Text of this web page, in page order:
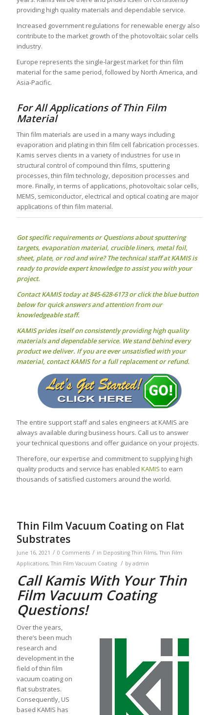
providing high quality materials and dependable service.
Increased government regulations for renewable energy also
contribute to the market growth of the photovoltaic solar cells
industry.
Europe represents the single-largest market for thin film
material for the same period, followed by North America, and
Asia-Pacific.
For All Applications of Thin Film
Material
Thin film materials are used in a many ways including
evaporation and plating in thin film cell fabrication processes.
Kamis serves clients in a variety of industries for use in
structural control of compound thin films, sputtering
processes, thin film technology, deposition processes and
more. Finally, in terms of applications, photovoltaic solar cells,
MEMS, semiconductor, electrical and optical coating are major
applications of thin film material.
Got specific requirements or Questions aboutsputtering
targets, evaporation material, crucible liners, metal foil,
sheet, plate, or rod and wire? The technical staff at KAMIS is
ready to provide expert knowledge to assist you with your
project.
Contact KAMIS today at 845-628-6173 or click the blue button
below for quick answers and attention from our
knowledgeable staff.
KAMIS prides itself on consistently providing high quality
materials and dependable service. We stand behind every
product we deliver. If you are ever unsatisfied with your
material, contact KAMIS for a full replacement or refund.
The entire support staff and sales engineers at KAMIS are
always available during business hours. Call us to answer
your technical questions and offer guidance on your projects.
Therefore, our expertise and commitment to supplying high
quality products and service has enabled KAMIS to earn
thousands of satisfied customers around the world.
Thin Film Vacuum Coating on Flat
Substrates
June 16, 2021 / 0 Comments / in Depositing Thin Films,Thin Film
Applications,Thin Film Vacuum Coating / by admin
Call Kamis With Your Thin
Film Vacuum Coating
Questions!
Over the years,
there’s been much
research and
development in the
field of thin film
vacuum coating on
flat substrates.
Consequently, US
based KAMIS has